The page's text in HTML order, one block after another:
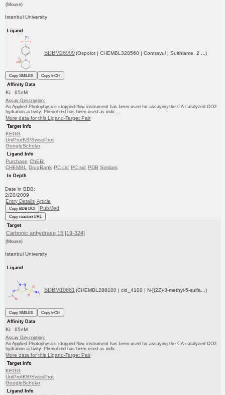
(Mouse)
Istanbul University
Ligand
BDBM26999 (Ospolot | CHEMBL328560 | Contravul | Sulthiame, 2 ...)
Copy SMILES
Copy InChI
Affinity Data
Ki: 65nM
Assay Description:
An Applied Photophysics stopped-flow instrument has been used for assaying the CA-catalyzed CO2
hydration activity. Phenol red has been used as indic...
More data for this Ligand-Target Pair
Target Info
KEGG
UniProtKB/SwissProt
GoogleScholar
Ligand Info
Purchase ChEBI
CHEMBL DrugBank PC cid PC sid PDB Similars
In Depth
Date in BDB:
2/20/2009
Entry Details Article
Copy BDB DOI PubMed
Copy reaction URL
Target
Carbonic anhydrase 15 [19-324]
(Mouse)
Istanbul University
Ligand
BDBM10881 (CHEMBL288100 | cid_4100 | N-[(2Z)-3-methyl-5-sulfa...)
Copy SMILES
Copy InChI
Affinity Data
Ki: 65nM
Assay Description:
An Applied Photophysics stopped-flow instrument has been used for assaying the CA-catalyzed CO2
hydration activity. Phenol red has been used as indic...
More data for this Ligand-Target Pair
Target Info
KEGG
UniProtKB/SwissProt
GoogleScholar
Ligand Info